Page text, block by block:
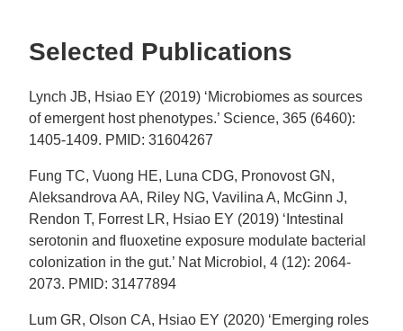
Selected Publications
Lynch JB, Hsiao EY (2019) ‘Microbiomes as sources
of emergent host phenotypes.’ Science, 365 (6460):
1405-1409. PMID: 31604267
Fung TC, Vuong HE, Luna CDG, Pronovost GN,
Aleksandrova AA, Riley NG, Vavilina A, McGinn J,
Rendon T, Forrest LR, Hsiao EY (2019) ‘Intestinal
serotonin and fluoxetine exposure modulate bacterial
colonization in the gut.’ Nat Microbiol, 4 (12): 2064-
2073. PMID: 31477894
Lum GR, Olson CA, Hsiao EY (2020) ‘Emerging roles